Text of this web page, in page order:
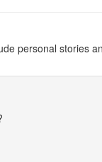
personal stories